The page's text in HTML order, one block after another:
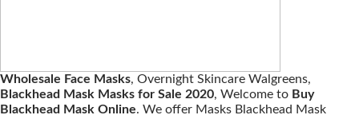
Wholesale Face Masks, Overnight Skincare Walgreens,
Blackhead Mask Masks for Sale 2020, Welcome to Buy
Blackhead Mask Online. We offer Masks Blackhead Mask